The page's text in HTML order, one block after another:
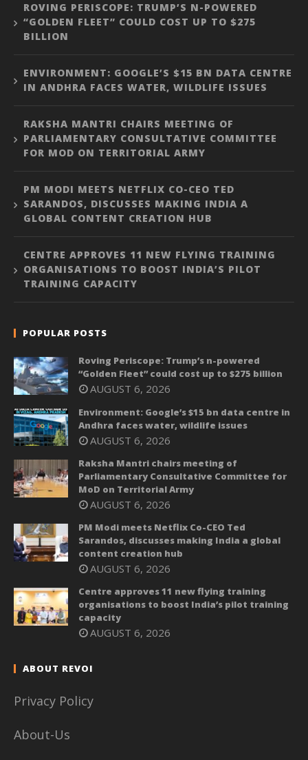
ROVING PERISCOPE: TRUMP’S N-POWERED
“GOLDEN FLEET” COULD COST UP TO $275
BILLION
ENVIRONMENT: GOOGLE’S $15 BN DATA CENTRE
IN ANDHRA FACES WATER, WILDLIFE ISSUES
RAKSHA MANTRI CHAIRS MEETING OF
PARLIAMENTARY CONSULTATIVE COMMITTEE
FOR MOD ON TERRITORIAL ARMY
PM MODI MEETS NETFLIX CO-CEO TED
SARANDOS, DISCUSSES MAKING INDIA A
GLOBAL CONTENT CREATION HUB
CENTRE APPROVES 11 NEW FLYING TRAINING
ORGANISATIONS TO BOOST INDIA’S PILOT
TRAINING CAPACITY
POPULAR POSTS
Roving Periscope: Trump’s n-powered
“Golden Fleet” could cost up to $275 billion
AUGUST 6, 2026
Environment: Google’s $15 bn data centre in
Andhra faces water, wildlife issues
AUGUST 6, 2026
Raksha Mantri chairs meeting of
Parliamentary Consultative Committee for
MoD on Territorial Army
AUGUST 6, 2026
PM Modi meets Netflix Co-CEO Ted
Sarandos, discusses making India a global
content creation hub
AUGUST 6, 2026
Centre approves 11 new flying training
organisations to boost India’s pilot training
capacity
AUGUST 6, 2026
ABOUT REVOI
Privacy Policy
About-Us